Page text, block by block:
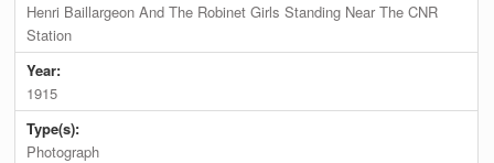
Henri Baillargeon And The Robinet Girls Standing Near The CNR
Station
Year:
1915
Type(s):
Photograph